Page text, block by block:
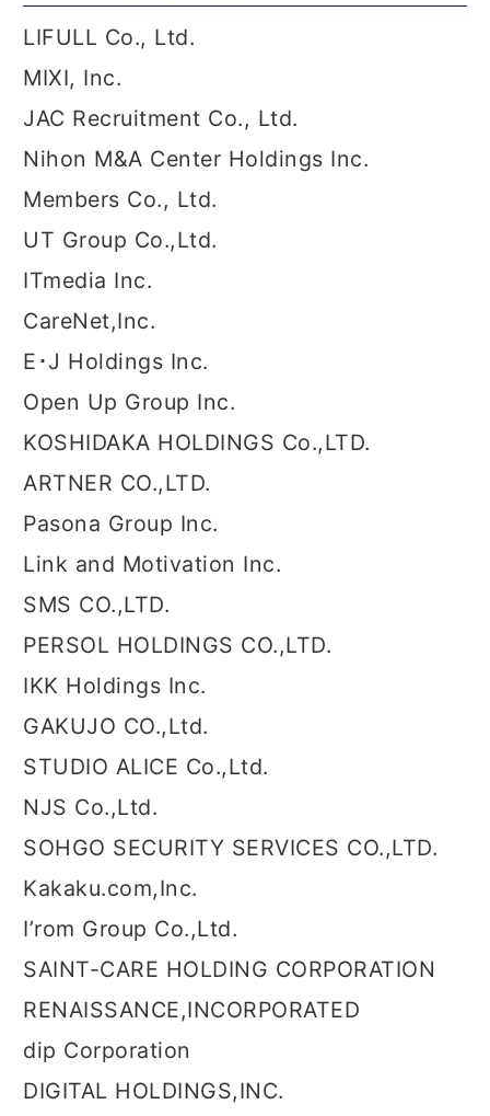
LIFULL Co., Ltd.
MIXI, Inc.
JAC Recruitment Co., Ltd.
Nihon M&A Center Holdings Inc.
Members Co., Ltd.
UT Group Co.,Ltd.
ITmedia Inc.
CareNet,Inc.
E･J Holdings Inc.
Open Up Group Inc.
KOSHIDAKA HOLDINGS Co.,LTD.
ARTNER CO.,LTD.
Pasona Group Inc.
Link and Motivation Inc.
SMS CO.,LTD.
PERSOL HOLDINGS CO.,LTD.
IKK Holdings Inc.
GAKUJO CO.,Ltd.
STUDIO ALICE Co.,Ltd.
NJS Co.,Ltd.
SOHGO SECURITY SERVICES CO.,LTD.
Kakaku.com,Inc.
I’rom Group Co.,Ltd.
SAINT-CARE HOLDING CORPORATION
RENAISSANCE,INCORPORATED
dip Corporation
DIGITAL HOLDINGS,INC.